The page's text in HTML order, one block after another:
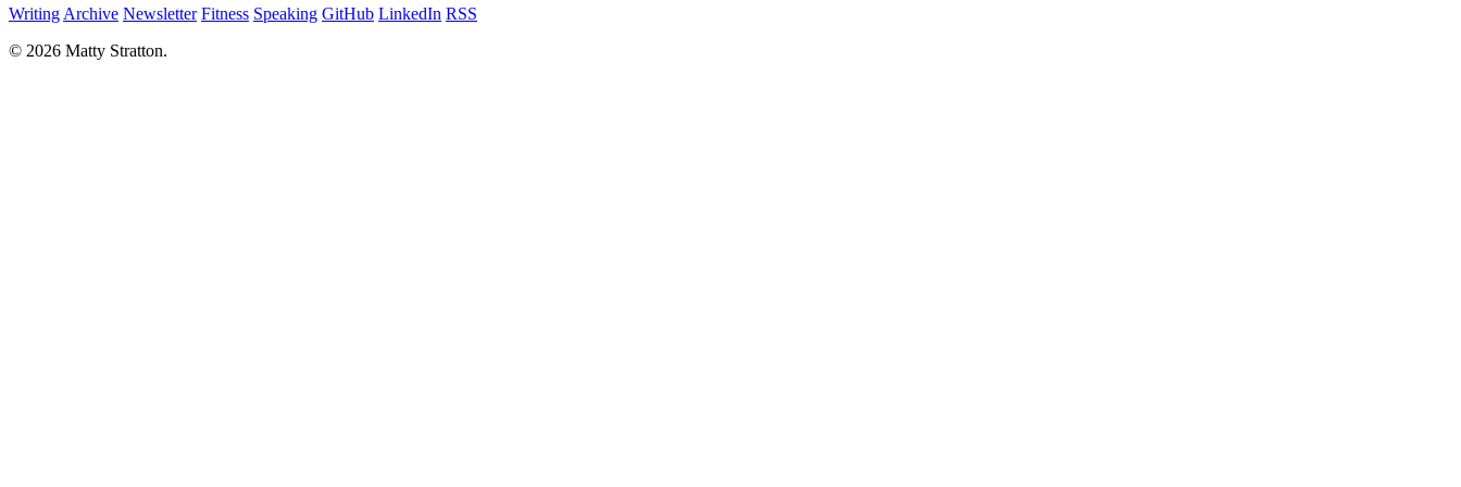
Writing Archive Newsletter Fitness Speaking GitHub LinkedIn RSS
© 2026 Matty Stratton.